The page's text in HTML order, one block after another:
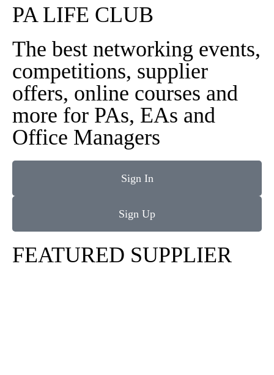
PA LIFE CLUB
The best networking events,
competitions, supplier
offers, online courses and
more for PAs, EAs and
Office Managers
Sign In
Sign Up
FEATURED SUPPLIER